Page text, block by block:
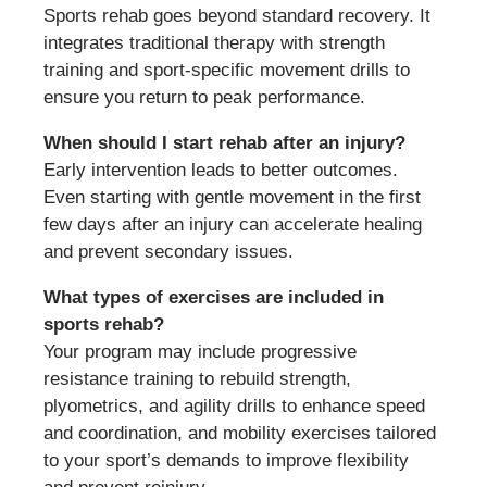
Sports rehab goes beyond standard recovery. It
integrates traditional therapy with strength
training and sport-specific movement drills to
ensure you return to peak performance.
When should I start rehab after an injury?
Early intervention leads to better outcomes.
Even starting with gentle movement in the first
few days after an injury can accelerate healing
and prevent secondary issues.
What types of exercises are included in
sports rehab?
Your program may include progressive
resistance training to rebuild strength,
plyometrics, and agility drills to enhance speed
and coordination, and mobility exercises tailored
to your sport’s demands to improve flexibility